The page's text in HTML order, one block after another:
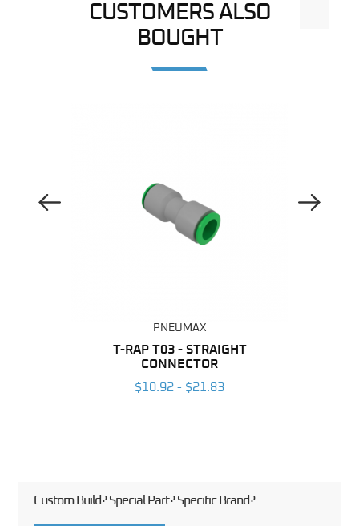
CUSTOMERS ALSO
BOUGHT
-
Previous Image
PNEUMAX
T-RAP T03 - STRAIGHT
CONNECTOR
$10.92 - $21.83
Next Image
Custom Build? Special Part? Specific Brand?